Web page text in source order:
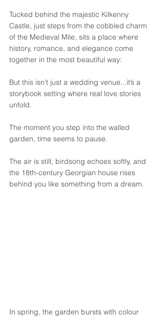
Tucked behind the majestic Kilkenny
Castle, just steps from the cobbled charm
of the Medieval Mile, sits a place where
history, romance, and elegance come
together in the most beautiful way:
But this isn’t just a wedding venue...it’s a
storybook setting where real love stories
unfold.
The moment you step into the walled
garden, time seems to pause.
The air is still, birdsong echoes softly, and
the 18th-century Georgian house rises
behind you like something from a dream.
In spring, the garden bursts with colour